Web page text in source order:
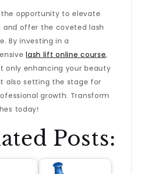
the opportunity to elevate
and offer the coveted lash
By investing in a
lash lift online course,
only enhancing your beauty
also setting the stage for
growth. Transform
today!
Posts: